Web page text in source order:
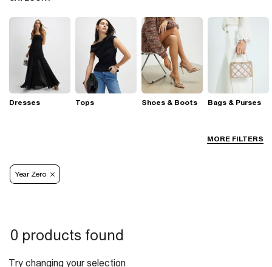
MORE FILTERS
Dresses Tops Shoes & Boots Bags & Purses
Year Zero
0 products found
Try changing your selection